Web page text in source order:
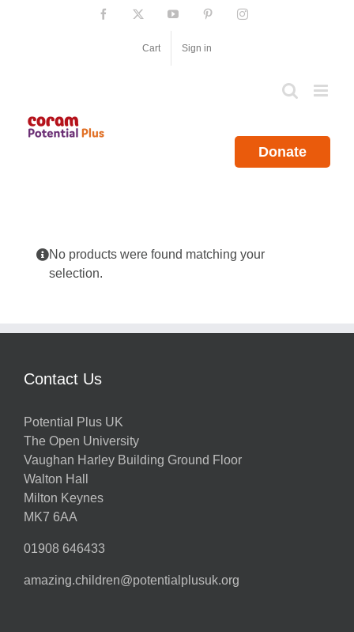
Facebook YouTube PinterestInstagram
Cart Sign in
Donate
No products were found matching your
selection.
Contact Us
Potential Plus UK
The Open University
Vaughan Harley Building Ground Floor
Walton Hall
Milton Keynes
MK7 6AA
01908 646433
amazing.children@potentialplusuk.org